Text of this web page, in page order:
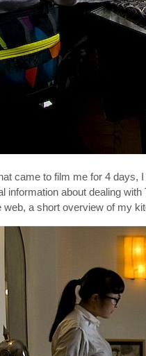
came to film me for 4 days,
about dealing
a short overview of my